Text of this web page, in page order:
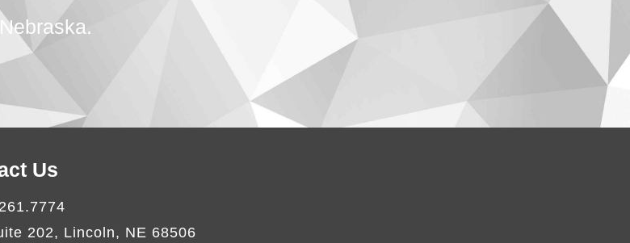
Us
202, Lincoln, NE 68506